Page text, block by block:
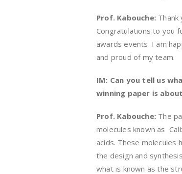
Prof. Kabouche: Thank
Congratulations to you
awards events. I am
and proud of my team.
IM: Can you tell us
winning paper is
Prof. Kabouche: The
molecules known as
acids. These molecules
the design and
what is known as the